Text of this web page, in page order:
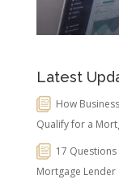
Latest
How
Qualify for a
17
Mortgage Lender